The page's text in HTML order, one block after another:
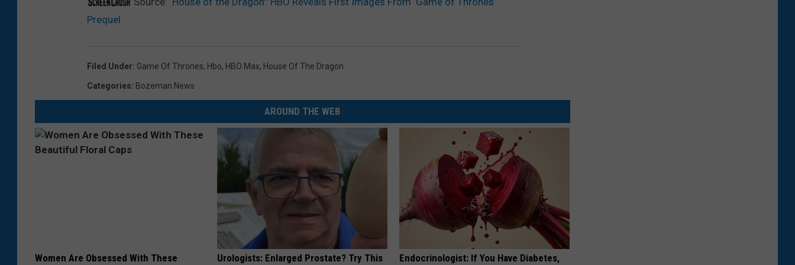
Prequel
Filed Under: Game Of Thrones, Hbo, HBO Max, House Of The Dragon
Categories: Bozeman News
AROUND THE WEB
Women Are Obsessed With These
Urologists: Enlarged Prostate? Try This
Endocrinologist: If You Have Diabetes,